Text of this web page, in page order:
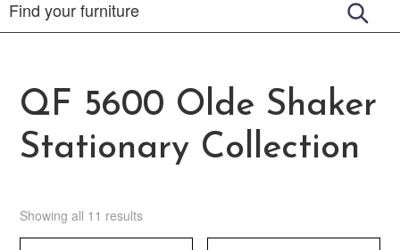
QF 5600 Olde Shaker
Stationary Collection
Showing all 11 results